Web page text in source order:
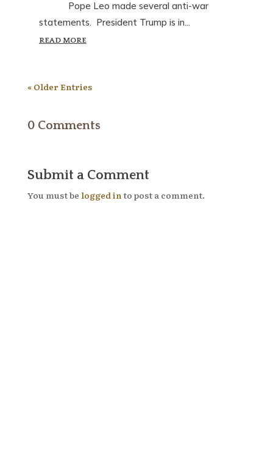
Pope Leo made several anti-war
statements. President Trump is in...
READ MORE
« Older Entries
0 Comments
Submit a Comment
You must be logged in to post a comment.